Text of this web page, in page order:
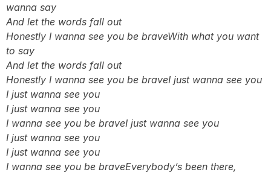
wanna say
And let the words fall out
Honestly I wanna see you be braveWith what you want
to say
And let the words fall out
Honestly I wanna see you be braveI just wanna see you
I just wanna see you
I just wanna see you
I wanna see you be braveI just wanna see you
I just wanna see you
I just wanna see you
I wanna see you be braveEverybody’s been there,